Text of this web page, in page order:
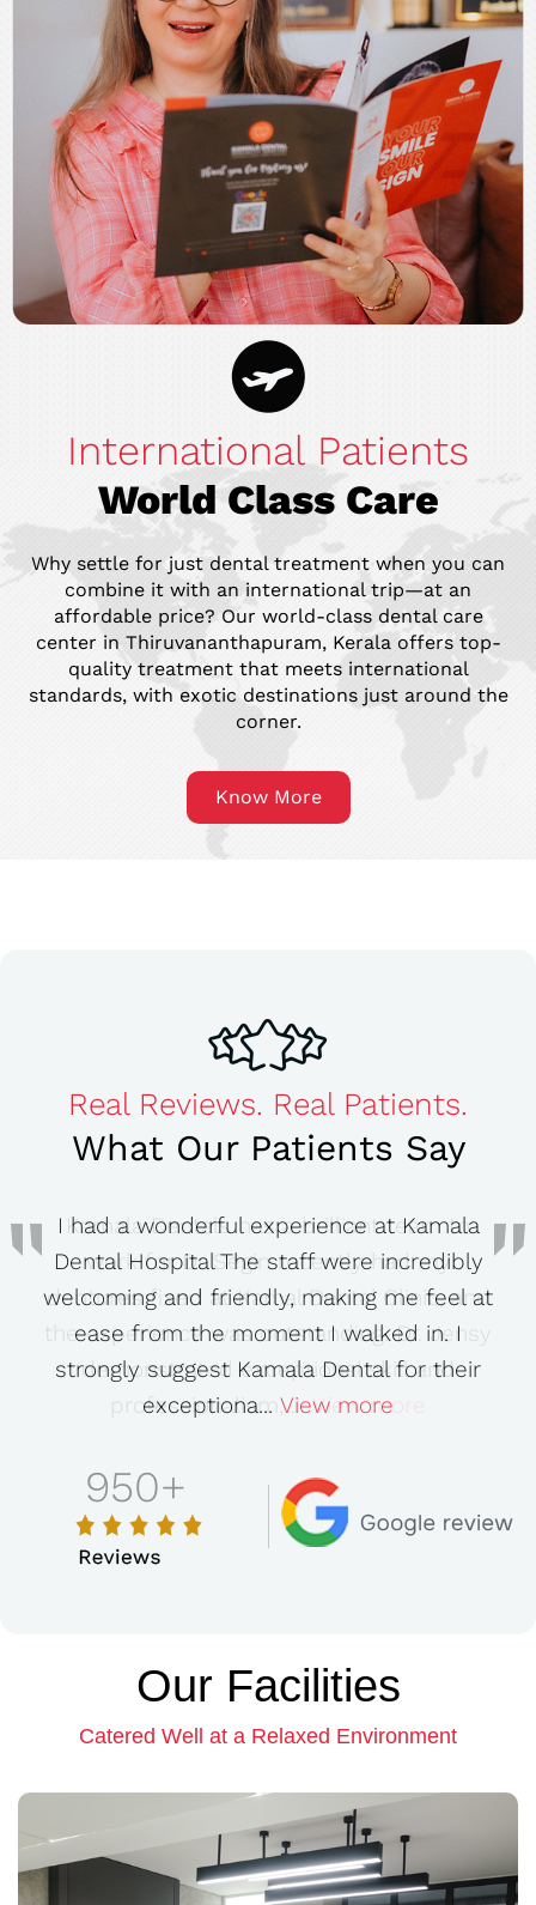
International Patients
World Class Care
Why settle for just dental treatment when you can
combine it with an international trip—at an
affordable price? Our world-class dental care
center in Thiruvananthapuram, Kerala offers top-
quality treatment that meets international
standards, with exotic destinations just around the
corner.
Know More
Real Reviews. Real Patients.
What Our Patients Say
View more
I had a wonderful experience at Kamala
Dental Hospital The staff were incredibly
welcoming and friendly, making me feel at
ease from the moment I walked in. I
strongly suggest Kamala Dental for their
exceptiona... View more
View more
View more
View more
950+
Our Facilities
Catered Well at a Relaxed Environment